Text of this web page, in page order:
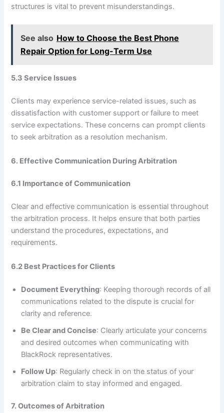
structures is vital to prevent misunderstandings.
See also How to Choose the Best Phone
Repair Option for Long-Term Use
5.3 Service Issues
Clients may experience service-related issues, such as
dissatisfaction with customer support or failure to meet
service expectations. These concerns can prompt clients
to seek arbitration as a resolution mechanism.
6. Effective Communication During Arbitration
6.1 Importance of Communication
Clear and effective communication is essential throughout
the arbitration process. It helps ensure that both parties
understand the procedures, expectations, and
requirements.
6.2 Best Practices for Clients
Document Everything: Keeping thorough records of all
communications related to the dispute is crucial for
clarity and reference.
Be Clear and Concise: Clearly articulate your concerns
and desired outcomes when communicating with
BlackRock representatives.
Follow Up: Regularly check in on the status of your
arbitration claim to stay informed and engaged.
7. Outcomes of Arbitration